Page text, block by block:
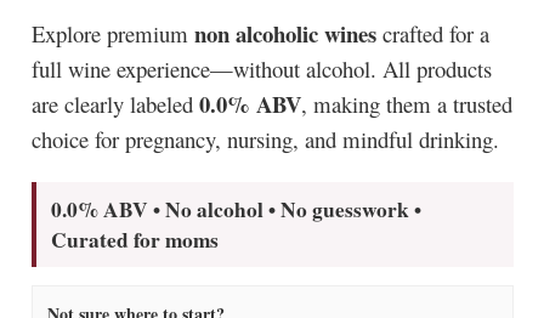
Explore premium non alcoholic winescrafted for a
full wine experience—without alcohol. All products
are clearly labeled 0.0% ABV, making them a trusted
choice for pregnancy, nursing, and mindful drinking.
0.0% ABV • No alcohol • No guesswork •
Curated for moms